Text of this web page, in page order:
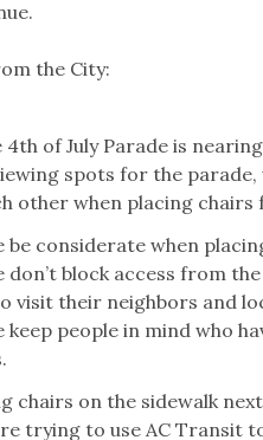
the City:
4th of July Parade is
spots for the
other when placing chairs
be considerate when
don’t block access from
visit their neighbors and
keep people in mind who
chairs on the sidewalk
trying to use AC Transit